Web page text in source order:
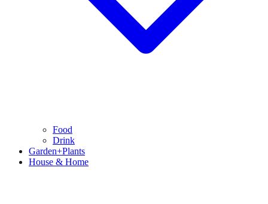
Food
Drink
Garden+Plants
House & Home